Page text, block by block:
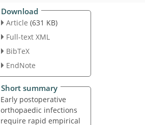
Download
Article (631 KB)
Full-text XML
BibTeX
EndNote
Short summary
Early postoperative
orthopaedic infections
require rapid empirical